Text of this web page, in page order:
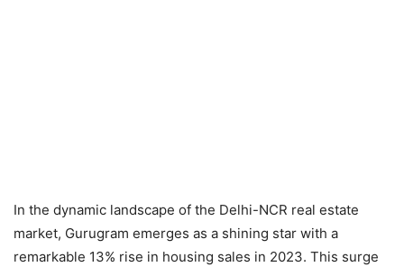
In the dynamic landscape of the Delhi-NCR real estate
market, Gurugram emerges as a shining star with a
remarkable 13% rise in housing sales in 2023. This surge